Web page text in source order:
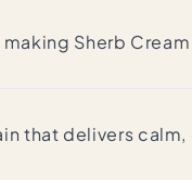
Sherb
that delivers